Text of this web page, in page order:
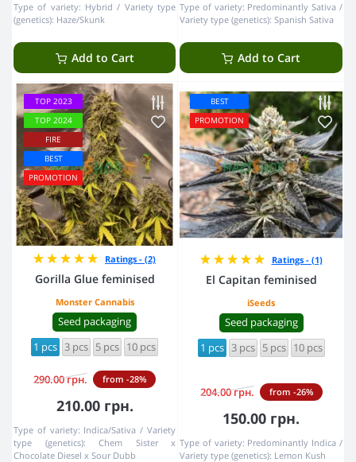
Type of variety: Hybrid
Variety type
(genetics): Haze/Skunk
Add to Cart
Type of variety: Predominantly Sativa
Variety type (genetics): Spanish Sativa
Add to Cart
TOP 2023
TOP 2024
FIRE
BEST
PROMOTION
Ratings - (2)
Gorilla Glue feminised
Monster Cannabis
Seed packaging
1 pcs 3 pcs 5 pcs 10 pcs
290.00 грн. from -28%
210.00 грн.
Type of variety: Indica/Sativa
Variety
type (genetics):
Chem Sister x
Chocolate Diesel x Sour Dubb
BEST
PROMOTION
Ratings - (1)
El Capitan feminised
iSeeds
Seed packaging
1 pcs 3 pcs 5 pcs 10 pcs
204.00 грн. from -26%
150.00 грн.
Type of variety: Predominantly Indica
Variety type (genetics): Lemon Kush